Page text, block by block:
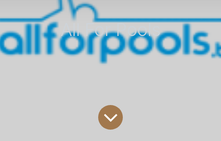
All For Pools